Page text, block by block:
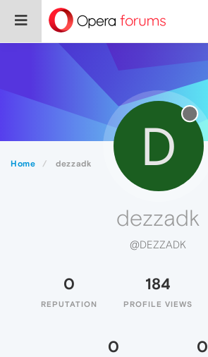
Home dezzadk D
dezzadk
@DEZZADK
0
REPUTATION
184
PROFILE VIEWS
0 0